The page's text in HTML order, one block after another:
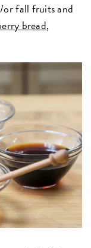
or fall fruits and
bread,